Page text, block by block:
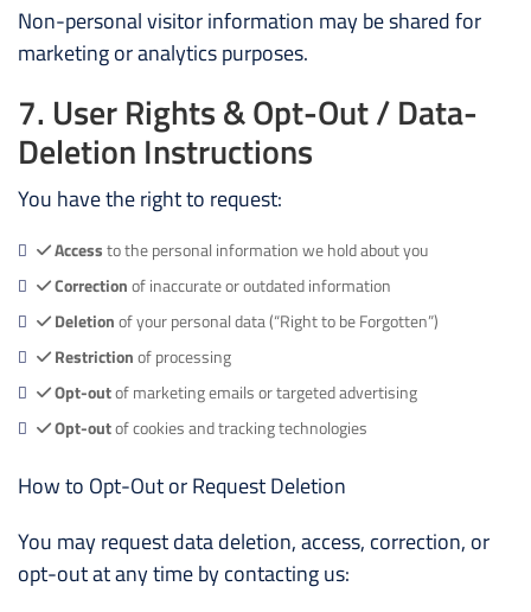
Non-personal visitor information may be shared for
marketing or analytics purposes.
7. User Rights & Opt-Out / Data-
Deletion Instructions
You have the right to request:
Accessto the personal information we hold about you
Correctionof inaccurate or outdated information
Deletionof your personal data (“Right to be Forgotten”)
Restrictionof processing
Opt-outof marketing emails or targeted advertising
Opt-outof cookies and tracking technologies
How to Opt-Out or Request Deletion
You may request data deletion, access, correction, or
opt-out at any time by contacting us: